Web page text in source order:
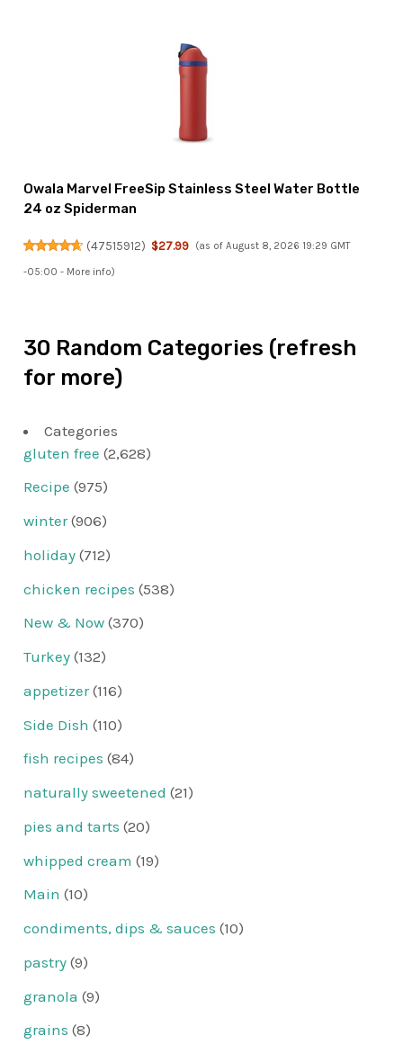
Owala Marvel FreeSip Stainless Steel Water Bottle
24 oz Spiderman
(47515912) $27.99 (as of August 8, 2026 19:29 GMT
-05:00 - More info)
30 Random Categories (refresh
for more)
Categories
gluten free (2,628)
Recipe (975)
winter(906)
holiday (712)
chicken recipes (538)
New & Now (370)
Turkey (132)
appetizer(116)
Side Dish (110)
fish recipes (84)
naturally sweetened (21)
pies and tarts (20)
whipped cream (19)
Main (10)
condiments, dips & sauces (10)
pastry (9)
granola (9)
grains (8)